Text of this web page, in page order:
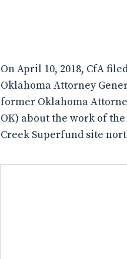
On April 10, 2018, CfA
Oklahoma Attorney
former Oklahoma
OK) about the work of
Creek Superfund site